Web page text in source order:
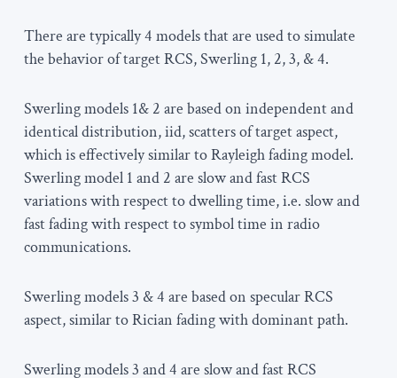
There are typically 4 models that are used to simulate
the behavior of target RCS, Swerling 1, 2, 3, & 4.
Swerling models 1& 2 are based on independent and
identical distribution, iid, scatters of target aspect,
which is effectively similar to Rayleigh fading model.
Swerling model 1 and 2 are slow and fast RCS
variations with respect to dwelling time, i.e. slow and
fast fading with respect to symbol time in radio
communications.
Swerling models 3 & 4 are based on specular RCS
aspect, similar to Rician fading with dominant path.
Swerling models 3 and 4 are slow and fast RCS